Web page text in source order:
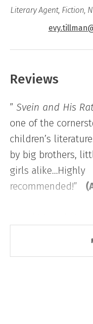
Literary Agent, Fiction,
Reviews
” Svein and His
one of the
children’s
by big brothers,
girls alike…Highly
recommended!”